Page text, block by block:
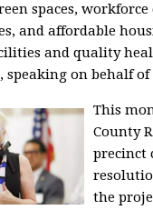
spaces,
and affordable
and quality
on behalf of
This
County
precinct
the